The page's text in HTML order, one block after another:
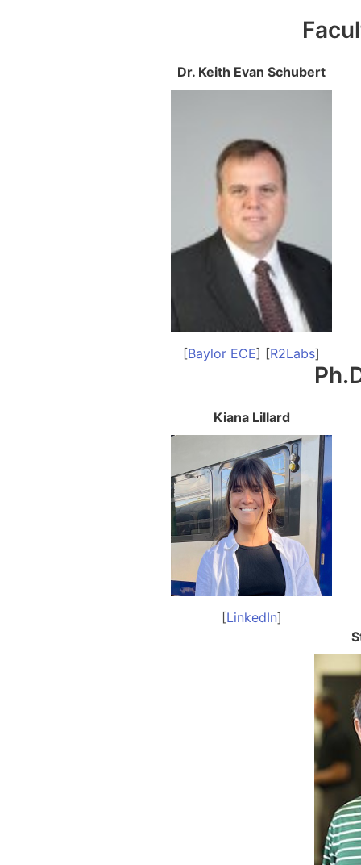
Dr. Keith Evan Schubert
[Baylor ECE] [R2Labs]
Kiana Lillard
[LinkedIn]